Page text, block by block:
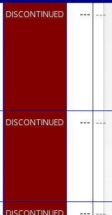
DISCONTINUED --- ---
DISCONTINUED --- ---